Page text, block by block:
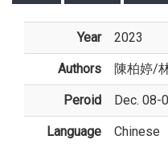
Year 2023
Authors 陳柏婷/
Peroid Dec. 08-
Language Chinese